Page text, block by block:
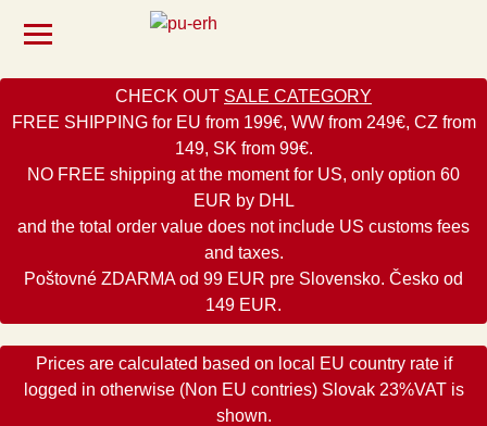
CHECK OUT SALE CATEGORY
FREE SHIPPING for EU from 199€, WW from 249€, CZ from
149, SK from 99€.
NO FREE shipping at the moment for US, only option 60
EUR by DHL
and the total order value does not include US customs fees
and taxes.
Poštovné ZDARMA od 99 EUR pre Slovensko. Česko od
149 EUR.
Prices are calculated based on local EU country rate if
logged in otherwise (Non EU contries) Slovak 23%VAT is
shown.